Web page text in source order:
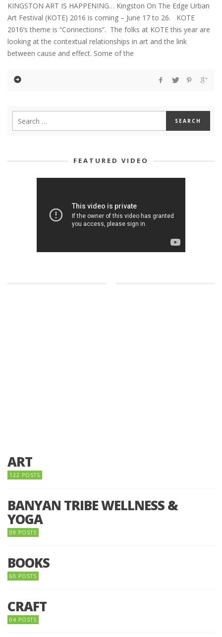
KINGSTON ART IS HAPPENING… Kingston On The Edge Urban
Art Festival (KOTE) 2016 is coming – June 17 to 26. KOTE
2016’s theme is “Connections”. The folks at KOTE this year are
looking at the contextual relationships in art and the link
between cause and effect. Some of the
FEATURED VIDEO
ART
122 POSTS
BANYAN TRIBE WELLNESS &
YOGA
09 POSTS
BOOKS
60 POSTS
CRAFT
04 POSTS